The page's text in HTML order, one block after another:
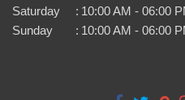
Saturday
: 10:00 AM - 06:00
Sunday
: 10:00 AM - 06:00